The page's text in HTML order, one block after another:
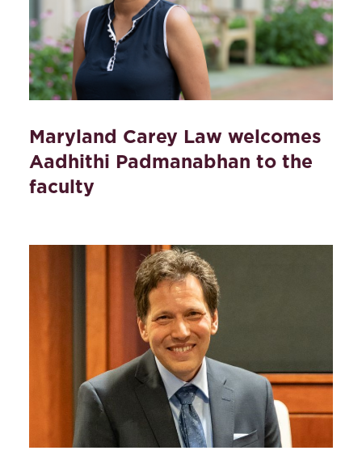
Maryland Carey Law welcomes
Aadhithi Padmanabhan to the
faculty